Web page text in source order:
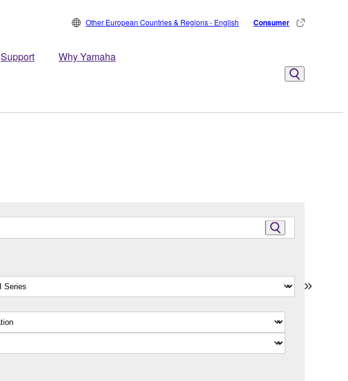
Support Why Yamaha
Other European Countries & Regions - English Consumer